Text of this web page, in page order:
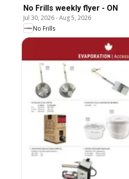
No Frills weekly flyer - ON
Jul 30, 2026-Aug 5, 2026
No Frills